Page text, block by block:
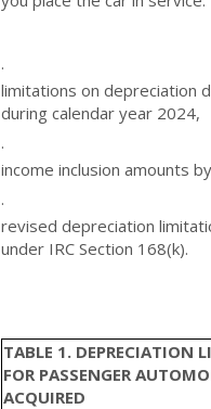
·
limitations on depreciation
during calendar year 2024,
·
income inclusion amounts
·
revised depreciation
under IRC Section 168(k).
TABLE 1. DEPRECIATION
FOR PASSENGER
ACQUIRED